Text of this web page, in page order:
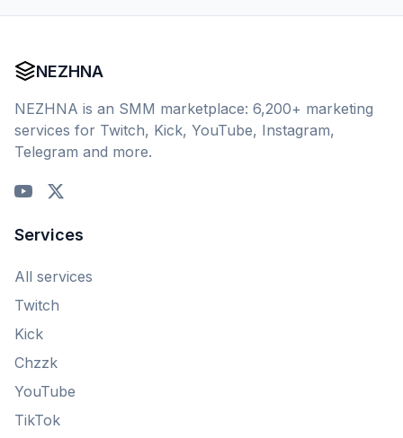
NEZHNA
NEZHNA is an SMM marketplace: 6,200+ marketing
services for Twitch, Kick, YouTube, Instagram,
Telegram and more.
Services
All services
Twitch
Kick
Chzzk
YouTube
TikTok